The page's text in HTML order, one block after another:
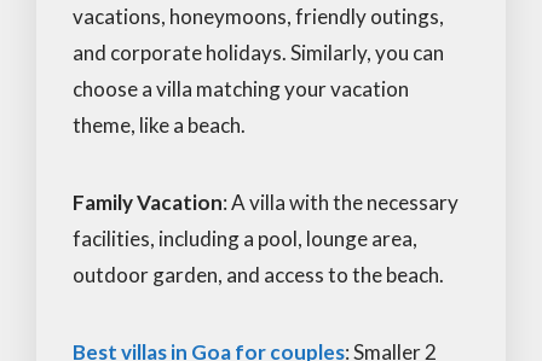
vacations, honeymoons, friendly outings,
and corporate holidays. Similarly, you can
choose a villa matching your vacation
theme, like a beach.
Family Vacation: A villa with the necessary
facilities, including a pool, lounge area,
outdoor garden, and access to the beach.
Best villas in Goa for couples: Smaller 2